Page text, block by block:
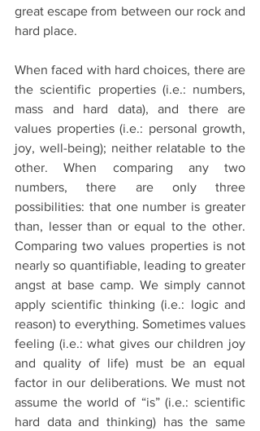
great escape from between our rock and
hard place.
When faced with hard choices, there are
the scientific properties (i.e.: numbers,
mass and hard data), and there are
values properties (i.e.: personal growth,
joy, well-being); neither relatable to the
other. When comparing any two
numbers, there are only three
possibilities: that one number is greater
than, lesser than or equal to the other.
Comparing two values properties is not
nearly so quantifiable, leading to greater
angst at base camp. We simply cannot
apply scientific thinking (i.e.: logic and
reason) to everything. Sometimes values
feeling (i.e.: what gives our children joy
and quality of life) must be an equal
factor in our deliberations. We must not
assume the world of “is” (i.e.: scientific
hard data and thinking) has the same